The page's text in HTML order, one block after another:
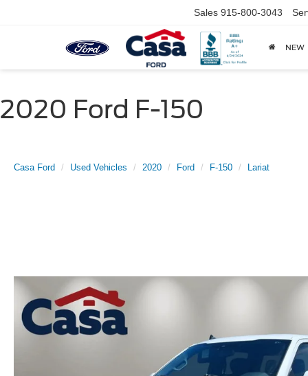
Sales 915-800-3043
NEW
2020 Ford F-150
Casa Ford Used Vehicles 2020 Ford F-150 Lariat